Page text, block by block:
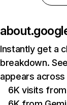
Instantly get a
breakdown.
appears
6K visits from